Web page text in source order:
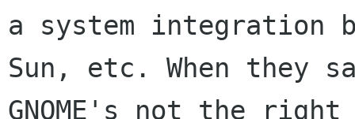
a system integration
Sun, etc. When they
GNOME's not the